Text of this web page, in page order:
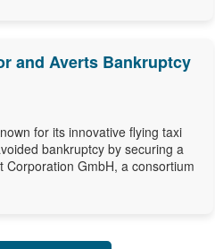
and Averts Bankruptcy
for its innovative flying taxi
bankruptcy by securing a
Corporation GmbH, a consortium